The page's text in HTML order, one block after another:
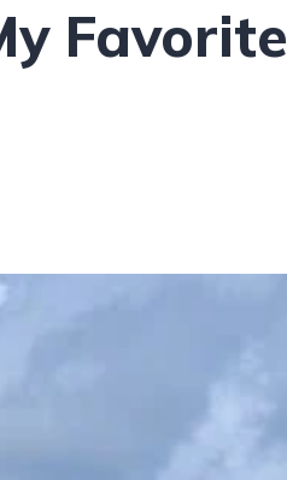
Favorite